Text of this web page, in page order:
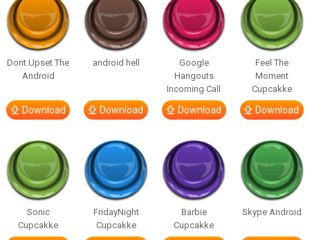
Dont Upset The
Android
Download
android hell
Download
Google
Hangouts
Incoming Call
Download
Feel The
Moment
Cupcakke
Download
Sonic
Cupcakke
FridayNight
Cupcakke
Barbie
Cupcakke
Skype Android